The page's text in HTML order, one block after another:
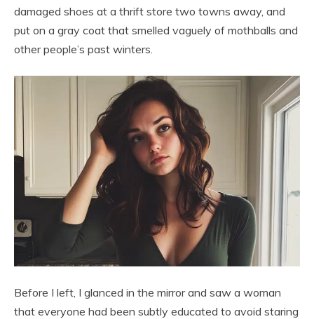
damaged shoes at a thrift store two towns away, and
put on a gray coat that smelled vaguely of mothballs and
other people’s past winters.
Before I left, I glanced in the mirror and saw a woman
that everyone had been subtly educated to avoid staring